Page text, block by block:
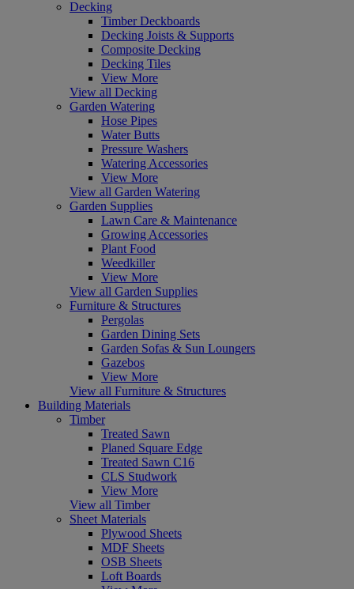
Decking
Timber Deckboards
Decking Joists & Supports
Composite Decking
Decking Tiles
View More
View all Decking
Garden Watering
Hose Pipes
Water Butts
Pressure Washers
Watering Accessories
View More
View all Garden Watering
Garden Supplies
Lawn Care & Maintenance
Growing Accessories
Plant Food
Weedkiller
View More
View all Garden Supplies
Furniture & Structures
Pergolas
Garden Dining Sets
Garden Sofas & Sun Loungers
Gazebos
View More
View all Furniture & Structures
Building Materials
Timber
Treated Sawn
Planed Square Edge
Treated Sawn C16
CLS Studwork
View More
View all Timber
Sheet Materials
Plywood Sheets
MDF Sheets
OSB Sheets
Loft Boards